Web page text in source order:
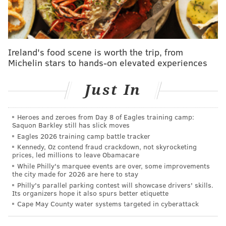
continuing the brand's current set-up, which involves
producing, bottling, and selling the fortified wine
will be produced and sold in its own limited-
production winery, which Kweedar called
first "vermouthery."
Americans typically think of vermouth
andotherapéritif winesas "the thing that goes in
their Manhattan or their martini," Morris said,
but they're well-known and appreciated in other
parts of the world for their special tastes.
Morris always respected Kweeder's skills as a
beverage pro in the city, but once Kweeder came to
work as general manager at Bloomsday, the two
immediately realized they had a shared interest in
Ireland's food scene is worth the trip, from
Michelin stars to hands-on elevated experiences
Just In
Heroes and zeroes from Day 8 of Eagles training camp:
Saquon Barkley still has slick moves
Eagles 2026 training camp battle tracker
Kennedy, Oz contend fraud crackdown, not skyrocketing
prices, led millions to leave Obamacare
While Philly's marquee events are over, some improvements
the city made for 2026 are here to stay
Philly's parallel parking contest will showcase drivers' skills.
Its organizers hope it also spurs better etiquette
Cape May County water systems targeted in cyberattack